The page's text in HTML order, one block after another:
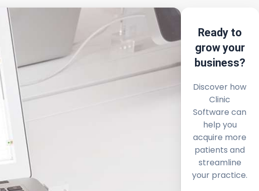
Ready to
grow your
business?
Discover how
Clinic
Software can
help you
acquire more
patients and
streamline
your practice.